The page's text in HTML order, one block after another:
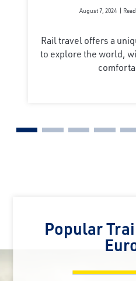
August 7, 2024
Rail travel offers a
to explore the world,
Popular